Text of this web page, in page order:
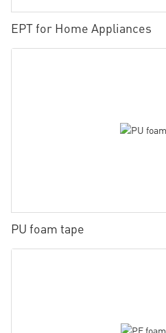
EPT for Home Appliances
PU foam tape